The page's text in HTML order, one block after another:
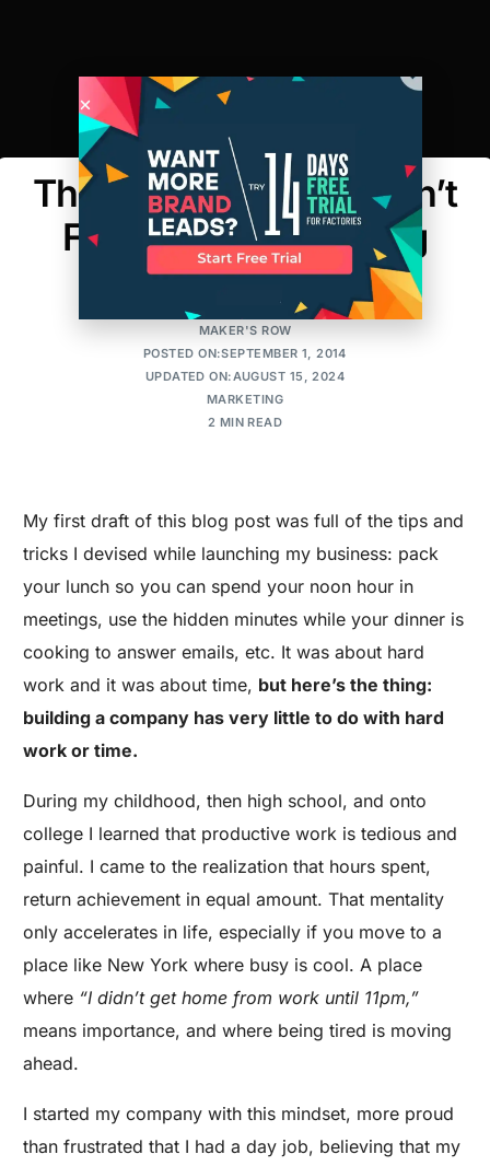
The One Thing You Can’t
Forget When Starting
Your Company
MAKER'S ROW
POSTED ON:SEPTEMBER 1, 2014
UPDATED ON:AUGUST 15, 2024
MARKETING
2 MIN READ
My first draft of this blog post was full of the tips and
tricks I devised while launching my business: pack
your lunch so you can spend your noon hour in
meetings, use the hidden minutes while your dinner is
cooking to answer emails, etc. It was about hard
work and it was about time, but here’s the thing:
building a company has very little to do with hard
work or time.
During my childhood, then high school, and onto
college I learned that productive work is tedious and
painful. I came to the realization that hours spent,
return achievement in equal amount. That mentality
only accelerates in life, especially if you move to a
place like New York where busy is cool. A place
where “I didn’t get home from work until 11pm,”
means importance, and where being tired is moving
ahead.
I started my company with this mindset, more proud
than frustrated that I had a day job, believing that my